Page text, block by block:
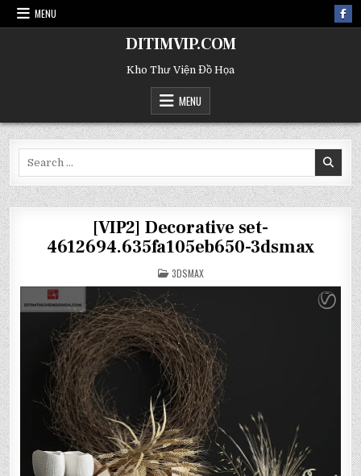
MENU
DITIMVIP.COM
Kho Thư Viện Đồ Họa
MENU
[VIP2] Decorative set-
4612694.635fa105eb650-3dsmax
POSTED
IN
3DSMAX